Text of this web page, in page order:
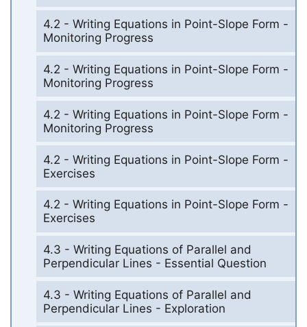
4.2 - Writing Equations in Point-Slope Form -
Monitoring Progress
4.2 - Writing Equations in Point-Slope Form -
Monitoring Progress
4.2 - Writing Equations in Point-Slope Form -
Monitoring Progress
4.2 - Writing Equations in Point-Slope Form -
Exercises
4.2 - Writing Equations in Point-Slope Form -
Exercises
4.3 - Writing Equations of Parallel and
Perpendicular Lines - Essential Question
4.3 - Writing Equations of Parallel and
Perpendicular Lines - Exploration